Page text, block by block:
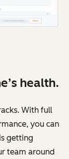
health.
With full
you can
getting
team around